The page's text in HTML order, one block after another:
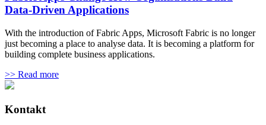
Data-Driven Applications
With the introduction of Fabric Apps, Microsoft Fabric is no longer
just becoming a place to analyse data. It is becoming a platform for
building complete business applications.
>> Read more
Kontakt